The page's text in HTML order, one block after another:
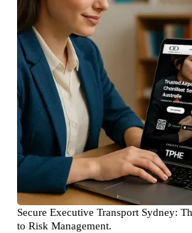
Secure Executive Transport Sydney:
to Risk Management.